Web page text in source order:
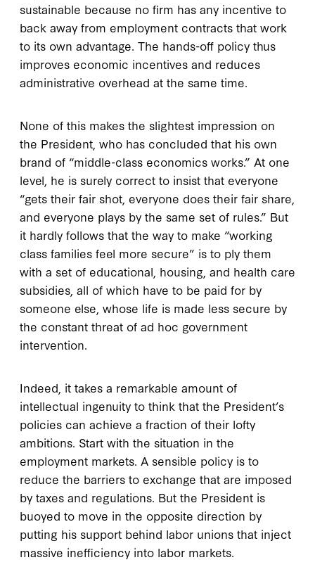
sustainable because no firm has any incentive to
back away from employment contracts that work
to its own advantage. The hands-off policy thus
improves economic incentives and reduces
administrative overhead at the same time.
None of this makes the slightest impression on
the President, who has concluded that his own
brand of “middle-class economics works.” At one
level, he is surely correct to insist that everyone
“gets their fair shot, everyone does their fair share,
and everyone plays by the same set of rules.” But
it hardly follows that the way to make “working
class families feel more secure” is to ply them
with a set of educational, housing, and health care
subsidies, all of which have to be paid for by
someone else, whose life is made less secure by
the constant threat of ad hoc government
intervention.
Indeed, it takes a remarkable amount of
intellectual ingenuity to think that the President’s
policies can achieve a fraction of their lofty
ambitions. Start with the situation in the
employment markets. A sensible policy is to
reduce the barriers to exchange that are imposed
by taxes and regulations. But the President is
buoyed to move in the opposite direction by
putting his support behind labor unions that inject
massive inefficiency into labor markets.